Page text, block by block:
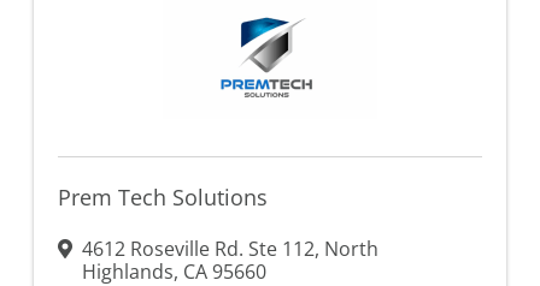
Prem Tech Solutions
4612 Roseville Rd. Ste 112, North
Highlands, CA95660